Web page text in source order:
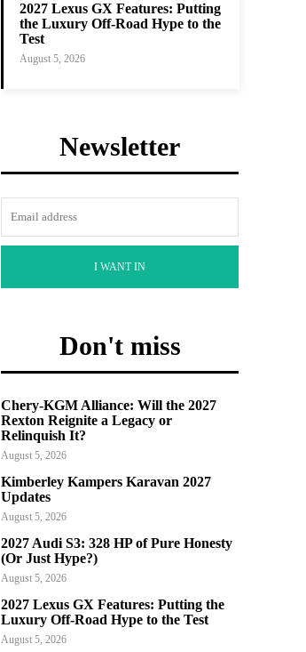
2027 Lexus GX Features: Putting
the Luxury Off-Road Hype to the
Test
August 5, 2026
Newsletter
I WANT IN
Don't miss
Chery-KGM Alliance: Will the 2027
Rexton Reignite a Legacy or
Relinquish It?
August 5, 2026
Kimberley Kampers Karavan 2027
Updates
August 5, 2026
2027 Audi S3: 328 HP of Pure Honesty
(Or Just Hype?)
August 5, 2026
2027 Lexus GX Features: Putting the
Luxury Off-Road Hype to the Test
August 5, 2026